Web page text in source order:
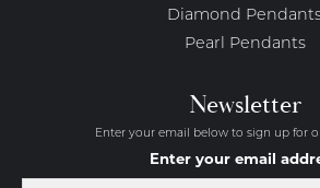
Diamond
Pearl Pendants
Newsletter
Enter your email below to sign up for
Enter your email